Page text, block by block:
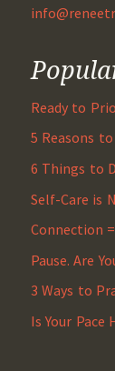
Ready to
5 Reasons
6 Things to
Self-Care is
Connection
Pause. Are
3 Ways to
Is Your Pace